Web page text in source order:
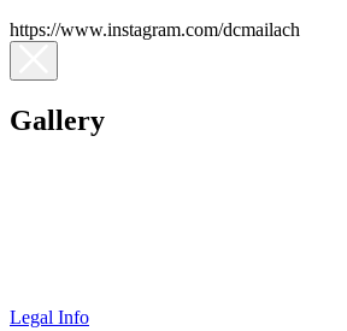
https://www.instagram.com/dcmailach
Gallery
Legal Info